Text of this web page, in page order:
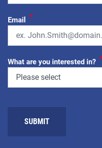
Email *
What are you interested in?
SUBMIT